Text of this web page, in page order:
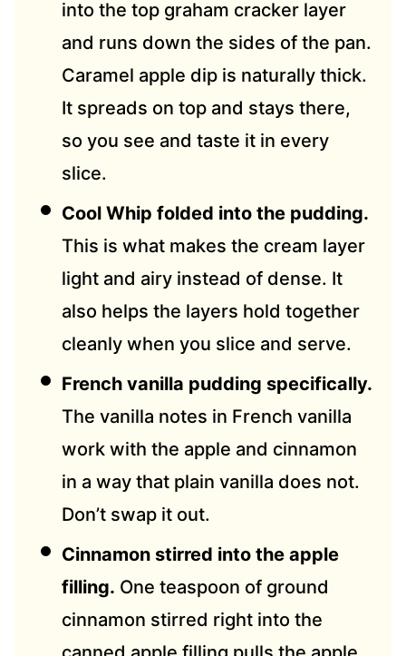
into the top graham cracker layer
and runs down the sides of the pan.
Caramel apple dip is naturally thick.
It spreads on top and stays there,
so you see and taste it in every
slice.
Cool Whip folded into the pudding.
This is what makes the cream layer
light and airy instead of dense. It
also helps the layers hold together
cleanly when you slice and serve.
French vanilla pudding specifically.
The vanilla notes in French vanilla
work with the apple and cinnamon
in a way that plain vanilla does not.
Don’t swap it out.
Cinnamon stirred into the apple
filling. One teaspoon of ground
cinnamon stirred right into the